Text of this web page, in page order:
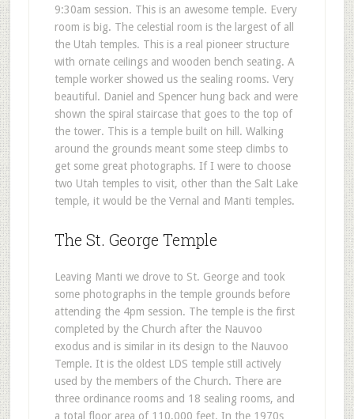
9:30am session. This is an awesome temple. Every
room is big. The celestial room is the largest of all
the Utah temples. This is a real pioneer structure
with ornate ceilings and wooden bench seating. A
temple worker showed us the sealing rooms. Very
beautiful. Daniel and Spencer hung back and were
shown the spiral staircase that goes to the top of
the tower. This is a temple built on hill. Walking
around the grounds meant some steep climbs to
get some great photographs. If I were to choose
two Utah temples to visit, other than the Salt Lake
temple, it would be the Vernal and Manti temples.
The St. George Temple
Leaving Manti we drove to St. George and took
some photographs in the temple grounds before
attending the 4pm session. The temple is the first
completed by the Church after the Nauvoo
exodus and is similar in its design to the Nauvoo
Temple. It is the oldest LDS temple still actively
used by the members of the Church. There are
three ordinance rooms and 18 sealing rooms, and
a total floor area of 110,000 feet. In the 1970s